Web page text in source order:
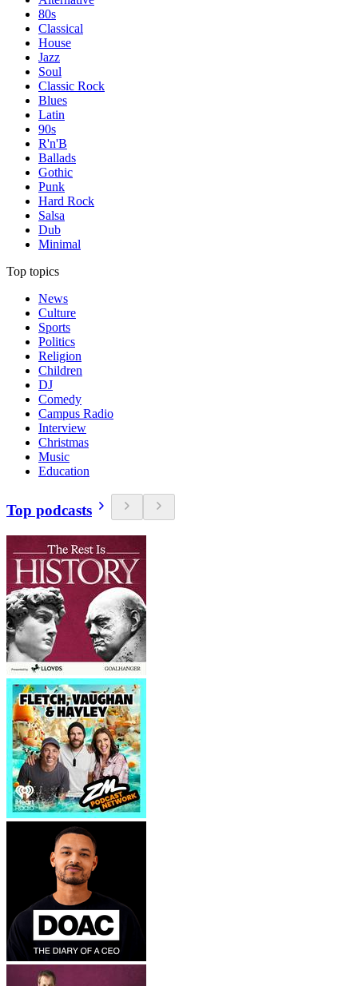
80s
Classical
House
Jazz
Soul
Classic Rock
Blues
Latin
90s
R'n'B
Ballads
Gothic
Punk
Hard Rock
Salsa
Dub
Minimal
Top topics
News
Culture
Sports
Politics
Religion
Children
DJ
Comedy
Campus Radio
Interview
Christmas
Music
Education
Top podcasts